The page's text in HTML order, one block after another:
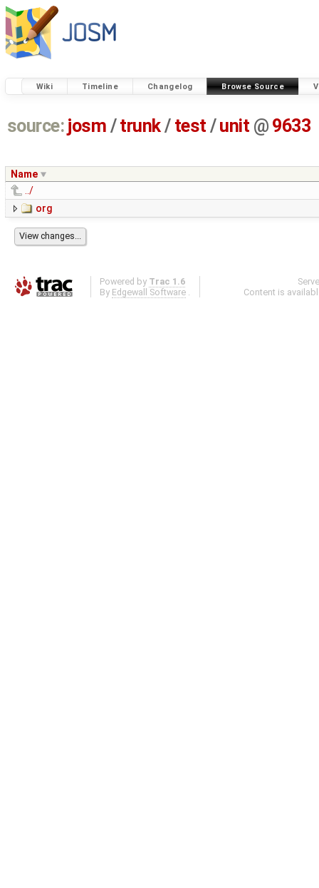
Wiki Timeline Changelog Browse Source
source: josm / trunk/ test /unit @ 9633
Name
../
org
Powered by Trac 1.6
By Edgewall Software .
Content is